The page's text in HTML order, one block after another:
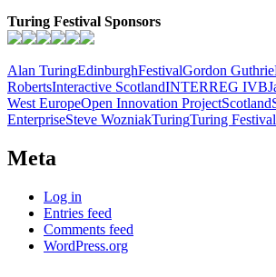
Turing Festival Sponsors
Alan TuringEdinburghFestivalGordon Guthrie
RobertsInteractive ScotlandINTERREG IVB
West EuropeOpen Innovation ProjectScotland
EnterpriseSteve WozniakTuringTuring Festival
Meta
Log in
Entries feed
Comments feed
WordPress.org